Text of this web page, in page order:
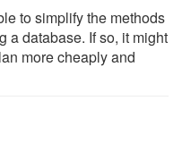
to simplify the methods
a database. If so, it might
more cheaply and